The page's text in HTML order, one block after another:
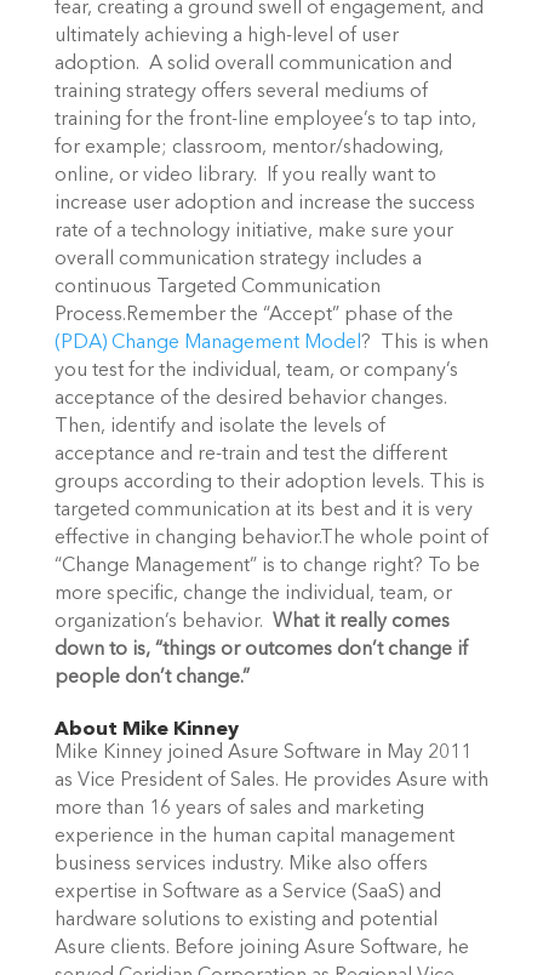
fear, creating a ground swell of engagement, and
ultimately achieving a high-level of user
adoption. A solid overall communication and
training strategy offers several mediums of
training for the front-line employee’s to tap into,
for example; classroom, mentor/shadowing,
online, or video library. If you really want to
increase user adoption and increase the success
rate of a technology initiative, make sure your
overall communication strategy includes a
continuous Targeted Communication
Process.Remember the “Accept” phase of the
(PDA) Change Management Model? This is when
you test for the individual, team, or company’s
acceptance of the desired behavior changes.
Then, identify and isolate the levels of
acceptance and re-train and test the different
groups according to their adoption levels. This is
targeted communication at its best and it is very
effective in changing behavior.The whole point of
“Change Management” is to change right? To be
more specific, change the individual, team, or
organization’s behavior. What it really comes
down to is, “things or outcomes don’t change if
people don’t change.”
About Mike Kinney
Mike Kinney joined Asure Software in May 2011
as Vice President of Sales. He provides Asure with
more than 16 years of sales and marketing
experience in the human capital management
business services industry. Mike also offers
expertise in Software as a Service (SaaS) and
hardware solutions to existing and potential
Asure clients. Before joining Asure Software, he